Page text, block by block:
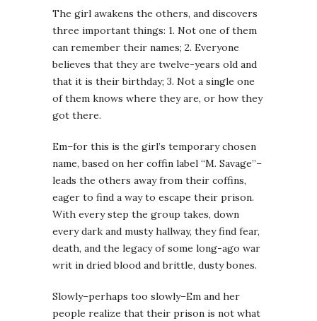
The girl awakens the others, and discovers
three important things: 1. Not one of them
can remember their names; 2. Everyone
believes that they are twelve-years old and
that it is their birthday; 3. Not a single one
of them knows where they are, or how they
got there.
Em–for this is the girl’s temporary chosen
name, based on her coffin label “M. Savage”–
leads the others away from their coffins,
eager to find a way to escape their prison.
With every step the group takes, down
every dark and musty hallway, they find fear,
death, and the legacy of some long-ago war
writ in dried blood and brittle, dusty bones.
Slowly–perhaps too slowly–Em and her
people realize that their prison is not what